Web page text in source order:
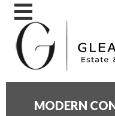
MODERN